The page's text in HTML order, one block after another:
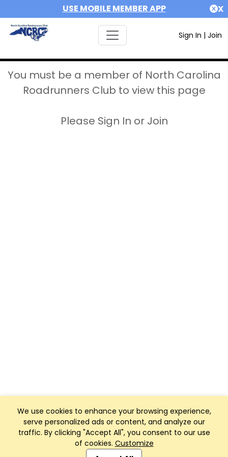
USE MOBILE MEMBER APP X
Sign In | Join
We use cookies to enhance your browsing experience,
serve personalized ads or content, and analyze our
traffic. By clicking "Accept All", you consent to our use
of cookies. Customize
You must be a member of North Carolina
Roadrunners Club to view this page
Please Sign In or Join
Club Management, Website and App powered by